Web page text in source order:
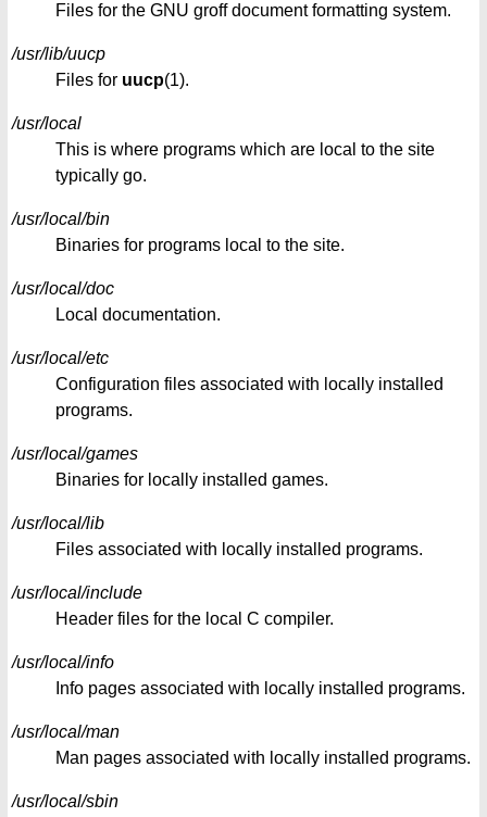
Files for the GNU groff document formatting system.
/usr/lib/uucp
Files for uucp(1).
/usr/local
This is where programs which are local to the site
typically go.
/usr/local/bin
Binaries for programs local to the site.
/usr/local/doc
Local documentation.
/usr/local/etc
Configuration files associated with locally installed
programs.
/usr/local/games
Binaries for locally installed games.
/usr/local/lib
Files associated with locally installed programs.
/usr/local/include
Header files for the local C compiler.
/usr/local/info
Info pages associated with locally installed programs.
/usr/local/man
Man pages associated with locally installed programs.
/usr/local/sbin